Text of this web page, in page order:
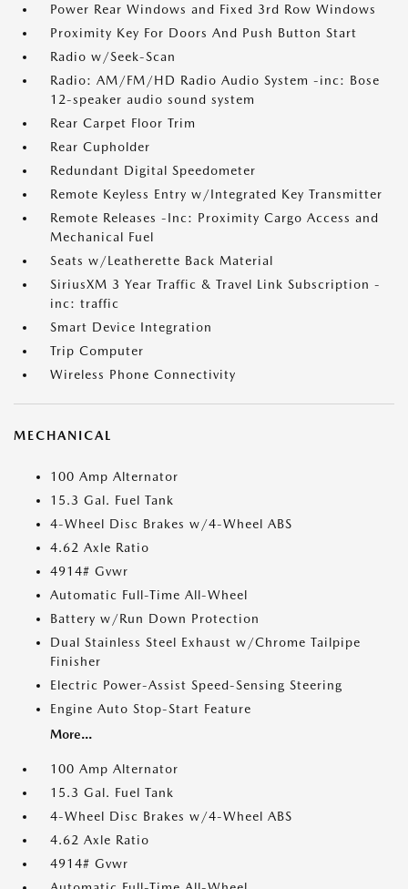
Power Rear Windows and Fixed 3rd Row Windows
Proximity Key For Doors And Push Button Start
Radio w/Seek-Scan
Radio: AM/FM/HD Radio Audio System -inc: Bose
12-speaker audio sound system
Rear Carpet Floor Trim
Rear Cupholder
Redundant Digital Speedometer
Remote Keyless Entry w/Integrated Key Transmitter
Remote Releases -Inc: Proximity Cargo Access and
Mechanical Fuel
Seats w/Leatherette Back Material
SiriusXM 3 Year Traffic & Travel Link Subscription -
inc: traffic
Smart Device Integration
Trip Computer
Wireless Phone Connectivity
MECHANICAL
100 Amp Alternator
15.3 Gal. Fuel Tank
4-Wheel Disc Brakes w/4-Wheel ABS
4.62 Axle Ratio
4914# Gvwr
Automatic Full-Time All-Wheel
Battery w/Run Down Protection
Dual Stainless Steel Exhaust w/Chrome Tailpipe
Finisher
Electric Power-Assist Speed-Sensing Steering
Engine Auto Stop-Start Feature
More...
100 Amp Alternator
15.3 Gal. Fuel Tank
4-Wheel Disc Brakes w/4-Wheel ABS
4.62 Axle Ratio
4914# Gvwr